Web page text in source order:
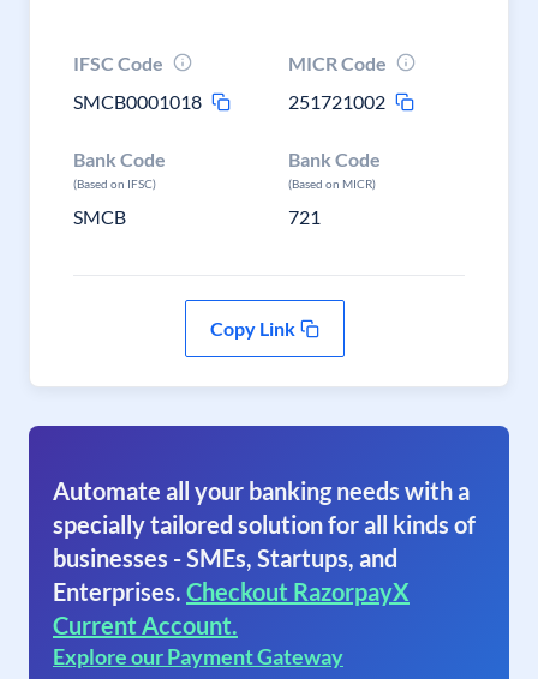
IFSC Code
SMCB0001018
MICR Code
251721002
Bank Code
(Based on IFSC)
SMCB
Bank Code
(Based on MICR)
721
Copy Link
Automate all your banking needs with a
specially tailored solution for all kinds of
businesses - SMEs, Startups, and
Enterprises. Checkout RazorpayX
Current Account.
Explore our Payment Gateway